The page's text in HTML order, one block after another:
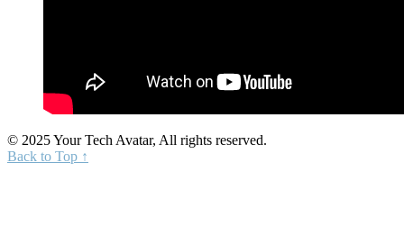
© 2025 Your Tech Avatar, All rights reserved.
Back to Top ↑